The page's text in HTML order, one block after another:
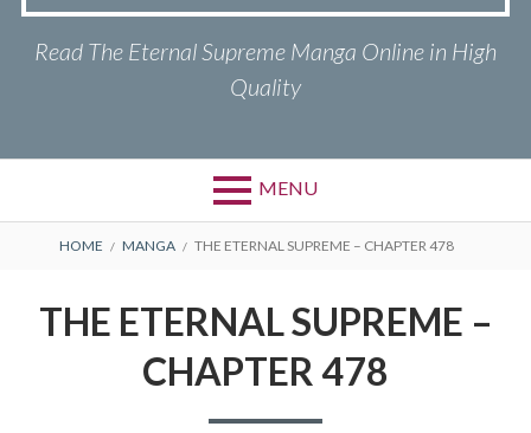
Read The Eternal Supreme Manga Online in High
Quality
MENU
BREADCRUMBS
HOME MANGA THE ETERNAL SUPREME – CHAPTER 478
THE ETERNAL SUPREME –
CHAPTER 478